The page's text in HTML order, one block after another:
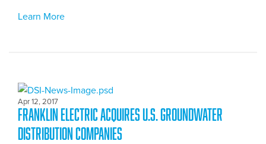
Learn More
Apr 12, 2017
FRANKLIN ELECTRIC ACQUIRES U.S. GROUNDWATER
DISTRIBUTION COMPANIES